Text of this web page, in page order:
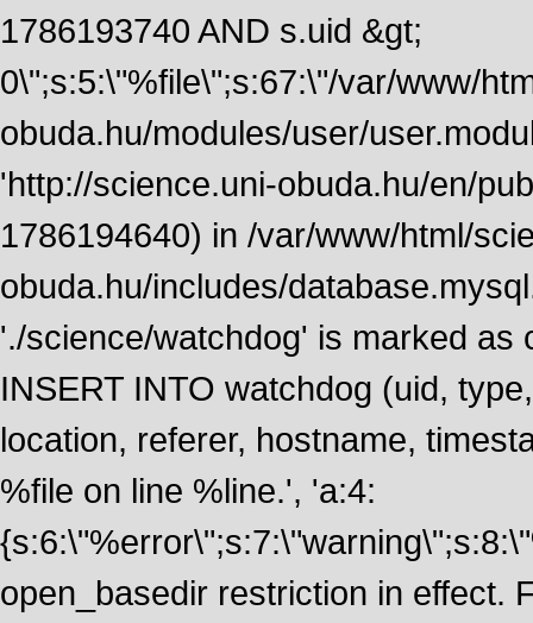
1786193740 AND s.uid &gt;
0\";s:5:\"%file\";s:67:\"/var/www/
obuda.hu/modules/user/
'http://science.uni-obuda.hu/en/
1786194640) in /var/www/html/
obuda.hu/includes/
'./science/watchdog' is marked as
INSERT INTO watchdog (uid,
location, referer, hostname,
%file on line %line.', 'a:4:
open_basedir restriction in effect.